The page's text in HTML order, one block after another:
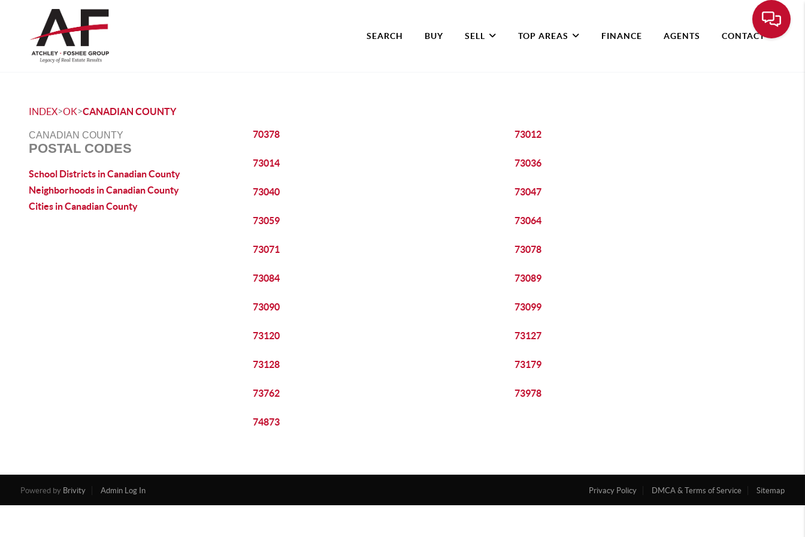
SEARCH BUY SELL TOP AREAS FINANCE AGENTS CONTACT
INDEX>OK>CANADIAN COUNTY
CANADIAN COUNTY
POSTAL CODES
School Districts in Canadian County
Neighborhoods in Canadian County
Cities in Canadian County
70378 73012
73014 73036
73040 73047
73059 73064
73071 73078
73084 73089
73090 73099
73120 73127
73128 73179
73762 73978
74873
Powered by Brivity Admin Log In Privacy Policy DMCA & Terms of Service Sitemap